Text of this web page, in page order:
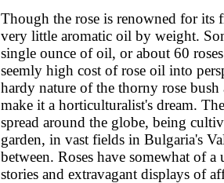
Though the rose is renowned for its
very little aromatic oil by weight.
single ounce of oil, or about 60
seemly high cost of rose oil into
hardy nature of the thorny rose
make it a horticulturalist's dream.
spread around the globe, being
garden, in vast fields in Bulgaria's
between. Roses have somewhat of
stories and extravagant displays of